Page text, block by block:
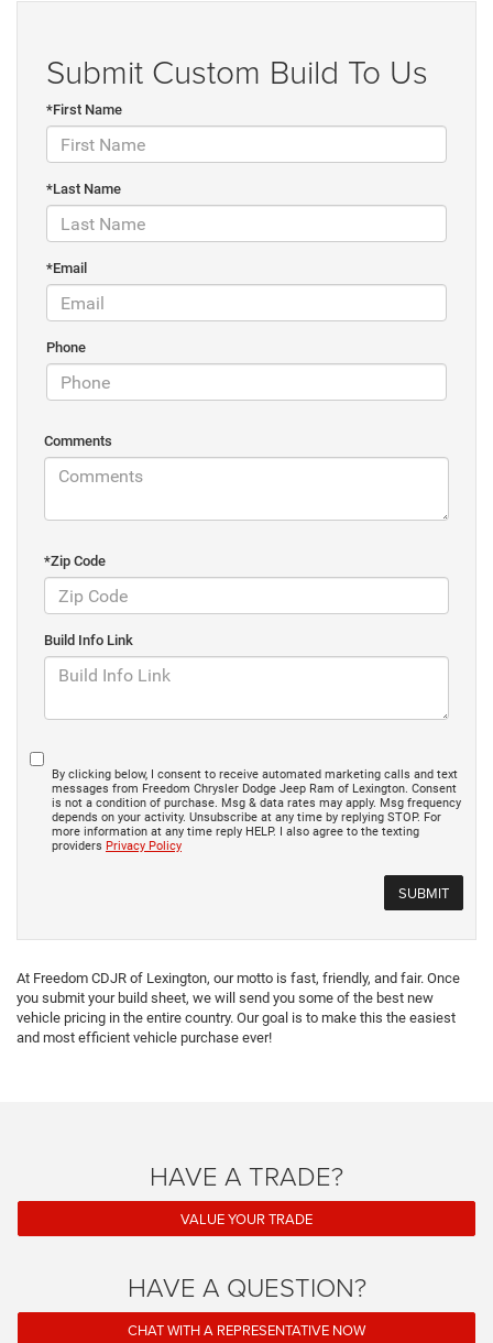
Submit Custom Build To Us
*First Name
*Last Name
*Email
Phone
Comments
*Zip Code
Build Info Link
By clicking below, I consent to receive automated marketing calls and text
messages from Freedom Chrysler Dodge Jeep Ram of Lexington. Consent
is not a condition of purchase. Msg & data rates may apply. Msg frequency
depends on your activity. Unsubscribe at any time by replying STOP. For
more information at any time reply HELP. I also agree to the texting
providers Privacy Policy
At Freedom CDJR of Lexington, our motto is fast, friendly, and fair. Once
you submit your build sheet, we will send you some of the best new
vehicle pricing in the entire country. Our goal is to make this the easiest
and most efficient vehicle purchase ever!
HAVE A TRADE?
VALUE YOUR TRADE
HAVE A QUESTION?
CHAT WITH A REPRESENTATIVE NOW